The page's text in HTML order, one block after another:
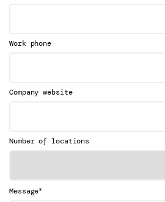
Work phone
Company website
Number of locations
Message*